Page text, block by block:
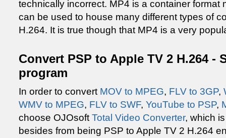
technically incorrect. MP4 is a container format
can be used to house many different types of
H.264. It is true though that MP4 is a very
Convert PSP to Apple TV 2 H.264 -
program
In order to convert MOV to MPEG, FLV to 3GP,
WMV to MPEG, FLV to SWF, YouTube to PSP,
choose OJOsoft Total Video Converter, which
besides from being PSP to Apple TV 2 H.264